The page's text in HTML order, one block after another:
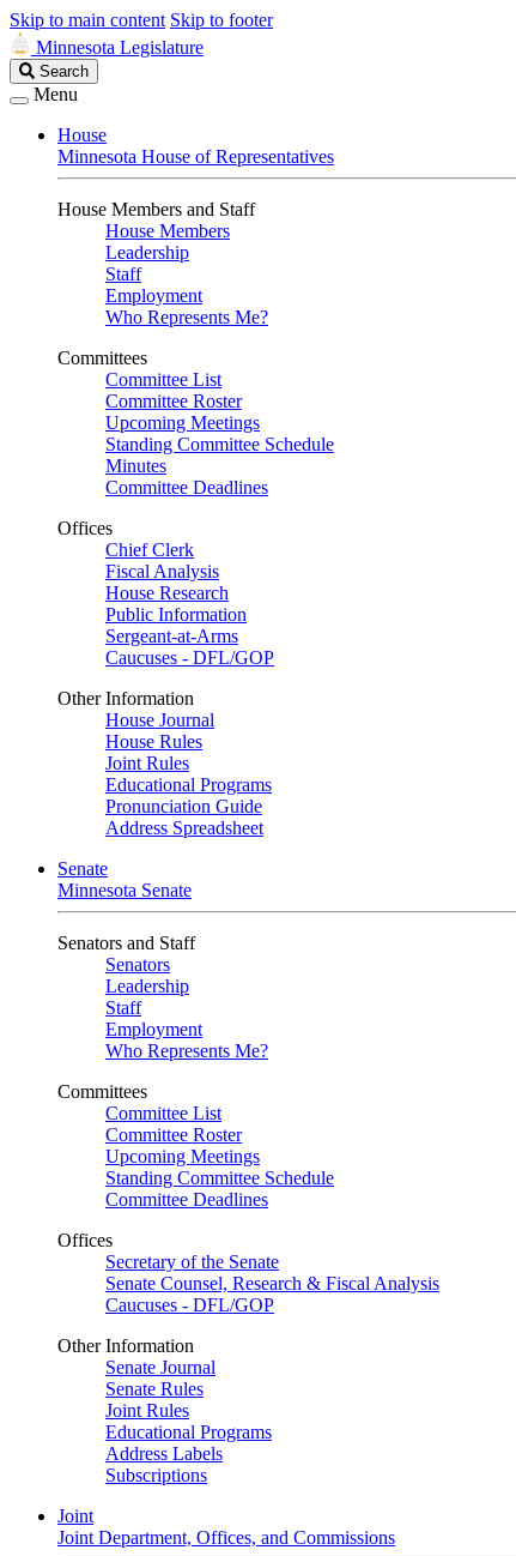
Skip to main content Skip to footer
Minnesota Legislature
Search
Legislature
Search
Menu
House
Minnesota House of Representatives
House Members and Staff
House Members
Leadership
Staff
Employment
Who Represents Me?
Committees
Committee List
Committee Roster
Upcoming Meetings
Standing Committee Schedule
Minutes
Committee Deadlines
Offices
Chief Clerk
Fiscal Analysis
House Research
Public Information
Sergeant-at-Arms
Caucuses - DFL/GOP
Other Information
House Journal
House Rules
Joint Rules
Educational Programs
Pronunciation Guide
Address Spreadsheet
Senate
Minnesota Senate
Senators and Staff
Senators
Leadership
Staff
Employment
Who Represents Me?
Committees
Committee List
Committee Roster
Upcoming Meetings
Standing Committee Schedule
Committee Deadlines
Offices
Secretary of the Senate
Senate Counsel, Research & Fiscal Analysis
Caucuses - DFL/GOP
Other Information
Senate Journal
Senate Rules
Joint Rules
Educational Programs
Address Labels
Subscriptions
Joint
Joint Department, Offices, and Commissions